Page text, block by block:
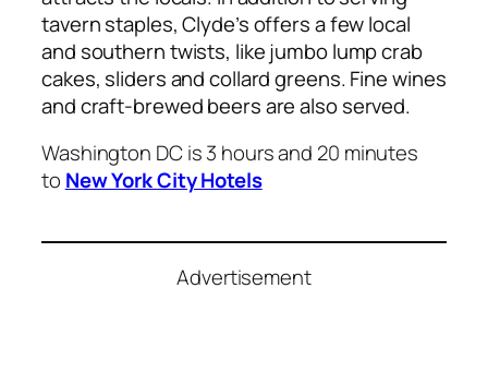
tavern staples, Clyde’s offers a few local
and southern twists, like jumbo lump crab
cakes, sliders and collard greens. Fine wines
and craft-brewed beers are also served.
Washington DC is 3 hours and 20 minutes
to New York City Hotels
Advertisement